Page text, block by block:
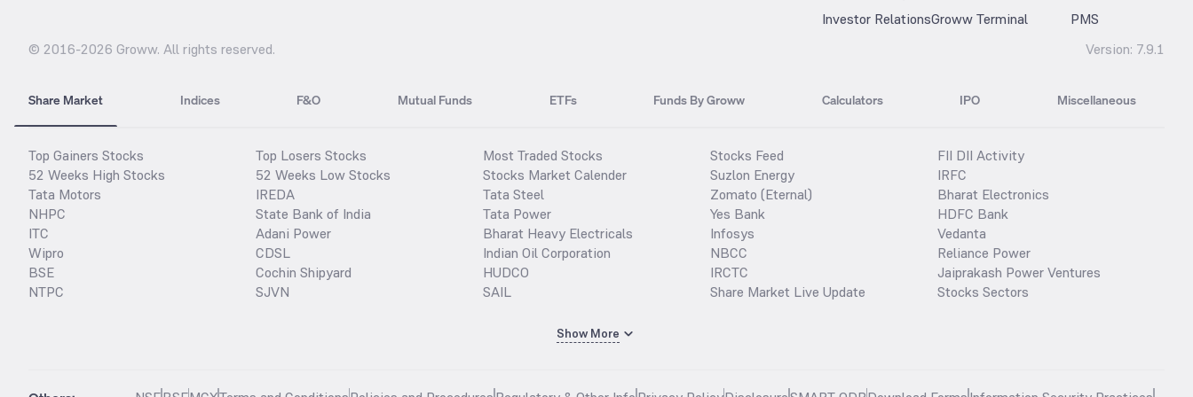
Investor RelationsGroww Terminal
PMS
© 2016-2026 Groww. All rights reserved. Version: 7.9.1
Share Market Indices F&O Mutual Funds ETFs Funds By Groww Calculators IPO Miscellaneous
Top Gainers Stocks
52 Weeks High Stocks
Tata Motors
NHPC
ITC
Wipro
BSE
NTPC
Top Losers Stocks
52 Weeks Low Stocks
IREDA
State Bank of India
Adani Power
CDSL
Cochin Shipyard
SJVN
Most Traded Stocks
Stocks Market Calender
Tata Steel
Tata Power
Bharat Heavy Electricals
Indian Oil Corporation
HUDCO
SAIL
Stocks Feed
Suzlon Energy
Zomato (Eternal)
Yes Bank
Infosys
NBCC
IRCTC
Share Market Live Update
FII DII Activity
IRFC
Bharat Electronics
HDFC Bank
Vedanta
Reliance Power
Jaiprakash Power Ventures
Stocks Sectors
Show More